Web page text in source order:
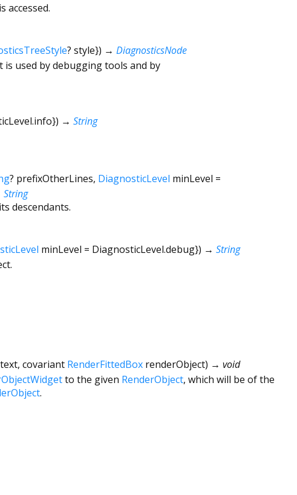
accessed.
? style}) → DiagnosticsNode
used by debugging tools and by
}) → String
? prefixOtherLines, DiagnosticLevel minLevel =
String
descendants.
minLevel = DiagnosticLevel.debug}) → String
, covariant RenderFittedBox renderObject) → void
to the given RenderObject, which will be of the
.